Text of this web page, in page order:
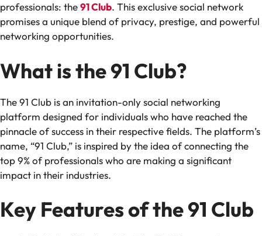
professionals: the91 Club. This exclusive social network
promises a unique blend of privacy, prestige, and powerful
networking opportunities.
What is the 91 Club?
The 91 Club is an invitation-only social networking
platform designed for individuals who have reached the
pinnacle of success in their respective fields. The platform’s
name, “91 Club,” is inspired by the idea of connecting the
top 9% of professionals who are making a significant
impact in their industries.
Key Features of the 91 Club